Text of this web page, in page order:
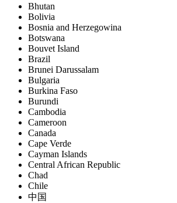
Bhutan
Bolivia
Bosnia and Herzegowina
Botswana
Bouvet Island
Brazil
Brunei Darussalam
Bulgaria
Burkina Faso
Burundi
Cambodia
Cameroon
Canada
Cape Verde
Cayman Islands
Central African Republic
Chad
Chile
中国